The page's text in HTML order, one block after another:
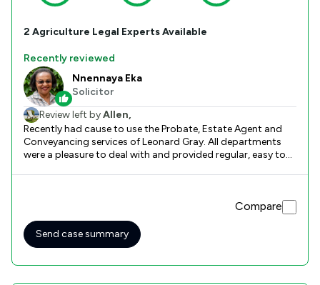
2 Agriculture Legal Experts Available
Recently reviewed
Nnennaya Eka
Solicitor
Review left byAllen,
Recently had cause to use the Probate, Estate Agent and
Conveyancing services of Leonard Gray. All departments
were a pleasure to deal with and provided regular, easy to
Compare
Send case summary